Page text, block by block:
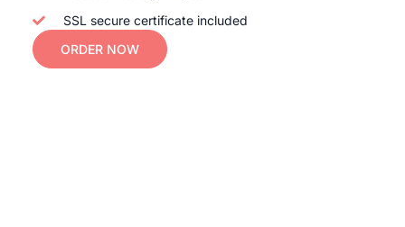
SSL secure certificate included
ORDER NOW